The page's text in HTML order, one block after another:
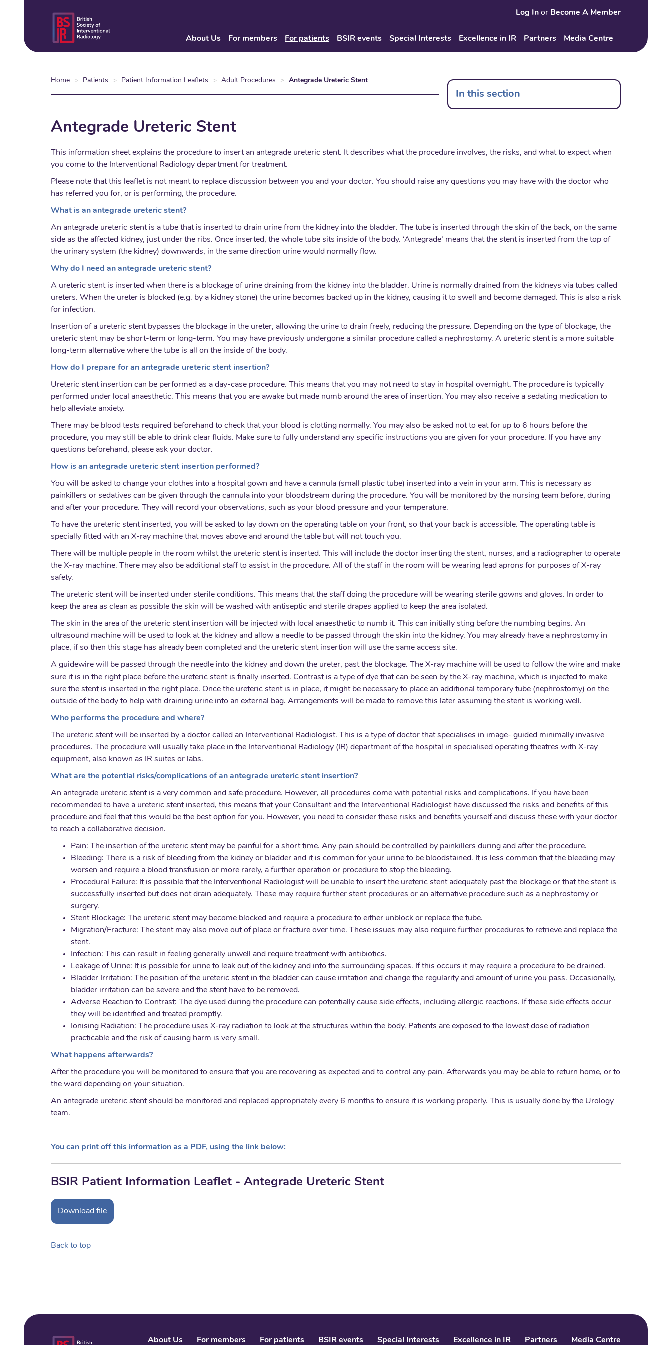
content
Log In or Become A Member
About Us For members For patients BSIR events Special Interests Excellence in IR Partners Media Centre
Home Patients Patient Information Leaflets Adult Procedures Antegrade Ureteric Stent
In this section
Antegrade Ureteric Stent
This information sheet explains the procedure to insert an antegrade ureteric stent. It describes what the procedure involves, the risks, and what to expect when
you come to the Interventional Radiology department for treatment.
Please note that this leaflet is not meant to replace discussion between you and your doctor. You should raise any questions you may have with the doctor who
has referred you for, or is performing, the procedure.
What is an antegrade ureteric stent?
An antegrade ureteric stent is a tube that is inserted to drain urine from the kidney into the bladder. The tube is inserted through the skin of the back, on the same
side as the affected kidney, just under the ribs. Once inserted, the whole tube sits inside of the body. ‘Antegrade’ means that the stent is inserted from the top of
the urinary system (the kidney) downwards, in the same direction urine would normally flow.
Why do I need an antegrade ureteric stent?
A ureteric stent is inserted when there is a blockage of urine draining from the kidney into the bladder. Urine is normally drained from the kidneys via tubes called
ureters. When the ureter is blocked (e.g. by a kidney stone) the urine becomes backed up in the kidney, causing it to swell and become damaged. This is also a risk
for infection.
Insertion of a ureteric stent bypasses the blockage in the ureter, allowing the urine to drain freely, reducing the pressure. Depending on the type of blockage, the
ureteric stent may be short-term or long-term. You may have previously undergone a similar procedure called a nephrostomy. A ureteric stent is a more suitable
long-term alternative where the tube is all on the inside of the body.
How do I prepare for an antegrade ureteric stent insertion?
Ureteric stent insertion can be performed as a day-case procedure. This means that you may not need to stay in hospital overnight. The procedure is typically
performed under local anaesthetic. This means that you are awake but made numb around the area of insertion. You may also receive a sedating medication to
help alleviate anxiety.
There may be blood tests required beforehand to check that your blood is clotting normally. You may also be asked not to eat for up to 6 hours before the
procedure, you may still be able to drink clear fluids. Make sure to fully understand any specific instructions you are given for your procedure. If you have any
questions beforehand, please ask your doctor.
How is an antegrade ureteric stent insertion performed?
You will be asked to change your clothes into a hospital gown and have a cannula (small plastic tube) inserted into a vein in your arm. This is necessary as
painkillers or sedatives can be given through the cannula into your bloodstream during the procedure. You will be monitored by the nursing team before, during
and after your procedure. They will record your observations, such as your blood pressure and your temperature.
To have the ureteric stent inserted, you will be asked to lay down on the operating table on your front, so that your back is accessible. The operating table is
specially fitted with an X-ray machine that moves above and around the table but will not touch you.
There will be multiple people in the room whilst the ureteric stent is inserted. This will include the doctor inserting the stent, nurses, and a radiographer to operate
the X-ray machine. There may also be additional staff to assist in the procedure. All of the staff in the room will be wearing lead aprons for purposes of X-ray
safety.
The ureteric stent will be inserted under sterile conditions. This means that the staff doing the procedure will be wearing sterile gowns and gloves. In order to
keep the area as clean as possible the skin will be washed with antiseptic and sterile drapes applied to keep the area isolated.
The skin in the area of the ureteric stent insertion will be injected with local anaesthetic to numb it. This can initially sting before the numbing begins. An
ultrasound machine will be used to look at the kidney and allow a needle to be passed through the skin into the kidney. You may already have a nephrostomy in
place, if so then this stage has already been completed and the ureteric stent insertion will use the same access site.
A guidewire will be passed through the needle into the kidney and down the ureter, past the blockage. The X-ray machine will be used to follow the wire and make
sure it is in the right place before the ureteric stent is finally inserted. Contrast is a type of dye that can be seen by the X-ray machine, which is injected to make
sure the stent is inserted in the right place. Once the ureteric stent is in place, it might be necessary to place an additional temporary tube (nephrostomy) on the
outside of the body to help with draining urine into an external bag. Arrangements will be made to remove this later assuming the stent is working well.
Who performs the procedure and where?
The ureteric stent will be inserted by a doctor called an Interventional Radiologist. This is a type of doctor that specialises in image- guided minimally invasive
procedures. The procedure will usually take place in the Interventional Radiology (IR) department of the hospital in specialised operating theatres with X-ray
equipment, also known as IR suites or labs.
What are the potential risks/complications of an antegrade ureteric stent insertion?
An antegrade ureteric stent is a very common and safe procedure. However, all procedures come with potential risks and complications. If you have been
recommended to have a ureteric stent inserted, this means that your Consultant and the Interventional Radiologist have discussed the risks and benefits of this
procedure and feel that this would be the best option for you. However, you need to consider these risks and benefits yourself and discuss these with your doctor
to reach a collaborative decision.
Pain: The insertion of the ureteric stent may be painful for a short time. Any pain should be controlled by painkillers during and after the procedure.
Bleeding: There is a risk of bleeding from the kidney or bladder and it is common for your urine to be bloodstained. It is less common that the bleeding may
worsen and require a blood transfusion or more rarely, a further operation or procedure to stop the bleeding.
Procedural Failure: It is possible that the Interventional Radiologist will be unable to insert the ureteric stent adequately past the blockage or that the stent is
successfully inserted but does not drain adequately. These may require further stent procedures or an alternative procedure such as a nephrostomy or
surgery.
Stent Blockage: The ureteric stent may become blocked and require a procedure to either unblock or replace the tube.
Migration/Fracture: The stent may also move out of place or fracture over time. These issues may also require further procedures to retrieve and replace the
stent.
Infection: This can result in feeling generally unwell and require treatment with antibiotics.
Leakage of Urine: It is possible for urine to leak out of the kidney and into the surrounding spaces. If this occurs it may require a procedure to be drained.
Bladder Irritation: The position of the ureteric stent in the bladder can cause irritation and change the regularity and amount of urine you pass. Occasionally,
bladder irritation can be severe and the stent have to be removed.
Adverse Reaction to Contrast: The dye used during the procedure can potentially cause side effects, including allergic reactions. If these side effects occur
they will be identified and treated promptly.
Ionising Radiation: The procedure uses X-ray radiation to look at the structures within the body. Patients are exposed to the lowest dose of radiation
practicable and the risk of causing harm is very small.
What happens afterwards?
After the procedure you will be monitored to ensure that you are recovering as expected and to control any pain. Afterwards you may be able to return home, or to
the ward depending on your situation.
An antegrade ureteric stent should be monitored and replaced appropriately every 6 months to ensure it is working properly. This is usually done by the Urology
team.
You can print off this information as a PDF, using the link below:
BSIR Patient Information Leaflet - Antegrade Ureteric Stent
Download file
Back to top
About Us For members For patients BSIR events Special Interests Excellence in IR Partners Media Centre